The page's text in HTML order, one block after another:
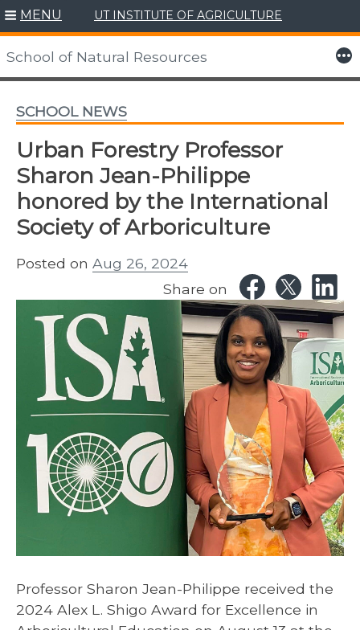
Skip
to
content
MENU UT INSTITUTE OF AGRICULTURE
School of Natural Resources More
SCHOOL NEWS
Urban Forestry Professor
Sharon Jean-Philippe
honored by the International
Society of Arboriculture
Posted on Aug 26, 2024
Share on
Professor Sharon Jean-Philippe received the
2024 Alex L. Shigo Award for Excellence in